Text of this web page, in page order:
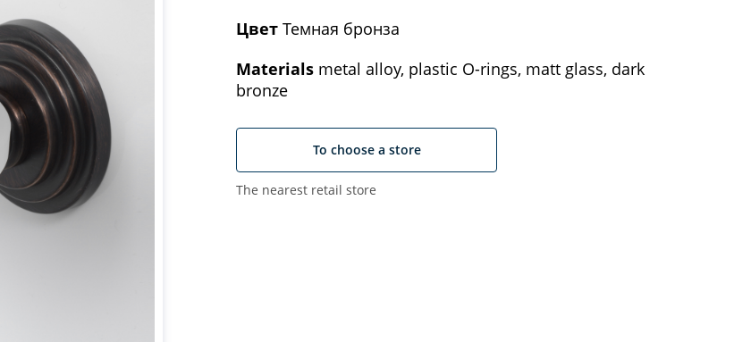
Цвет Темная бронза
Materials metal alloy, plastic O-rings, matt glass, dark
bronze
To choose a store
The nearest retail store